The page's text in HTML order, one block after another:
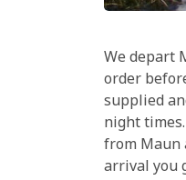
We depart
order
supplied
night
from Maun
arrival you